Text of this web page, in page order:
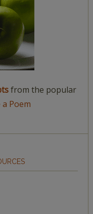
from the popular
Poem